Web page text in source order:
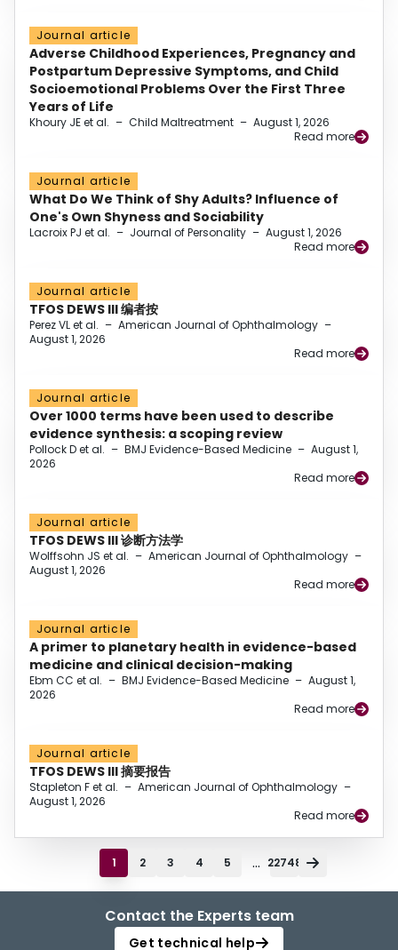
Journal article
Adverse Childhood Experiences, Pregnancy and
Postpartum Depressive Symptoms, and Child
Socioemotional Problems Over the First Three
Years of Life
Khoury JE et al. – Child Maltreatment – August 1, 2026
Read more
Journal article
What Do We Think of Shy Adults? Influence of
One's Own Shyness and Sociability
Lacroix PJ et al. – Journal of Personality – August 1, 2026
Read more
Journal article
TFOS DEWS III 编者按
Perez VL et al. – American Journal of Ophthalmology –
August 1, 2026
Read more
Journal article
Over 1000 terms have been used to describe
evidence synthesis: a scoping review
Pollock D et al. – BMJ Evidence-Based Medicine – August 1,
2026
Read more
Journal article
TFOS DEWS III 诊断方法学
Wolffsohn JS et al. – American Journal of Ophthalmology –
August 1, 2026
Read more
Journal article
A primer to planetary health in evidence-based
medicine and clinical decision-making
Ebm CC et al. – BMJ Evidence-Based Medicine – August 1,
2026
Read more
Journal article
TFOS DEWS III 摘要报告
Stapleton F et al. – American Journal of Ophthalmology –
August 1, 2026
Read more
1 2 3 4 5 ... 22748
Contact the Experts team
Get technical help